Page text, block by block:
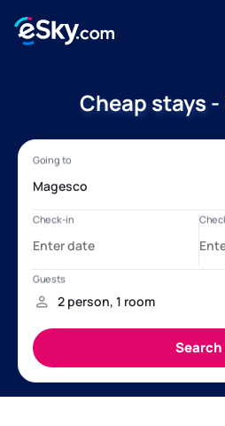
Cheap stays